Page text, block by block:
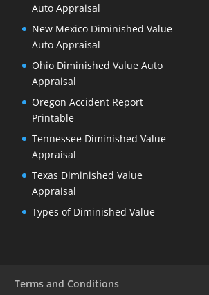
Auto Appraisal
New Mexico Diminished Value
Auto Appraisal
Ohio Diminished Value Auto
Appraisal
Oregon Accident Report
Printable
Tennessee Diminished Value
Appraisal
Texas Diminished Value
Appraisal
Types of Diminished Value
Terms and Conditions